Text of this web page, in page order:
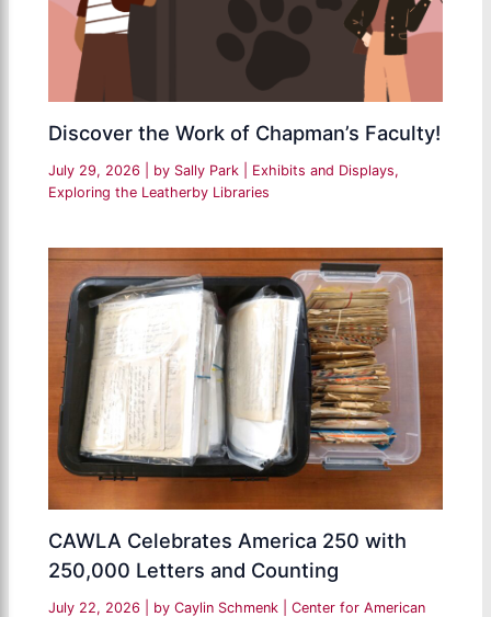
Discover the Work of Chapman’s Faculty!
July 29, 2026 | by Sally Park Exhibits and Displays,
Exploring the Leatherby Libraries
CAWLA Celebrates America 250 with
250,000 Letters and Counting
July 22, 2026 | by Caylin Schmenk |Center for American